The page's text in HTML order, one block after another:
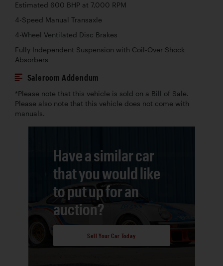
Estimated 600 BHP at 7,000 RPM
4-Speed Manual Transaxle
4-Wheel Ventilated Disc Brakes
Fully Independent Suspension with Coil-Over Shock
Absorbers
Saleroom Addendum
*Please note that this vehicle is sold on a Bill of Sale.
Please also note that this vehicle does not come with
manuals.
Have a similar car
that you would like
to put up for an
auction?
Sell Your Car Today